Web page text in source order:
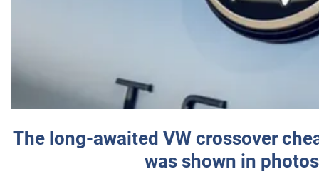
The long-awaited VW crossover
was shown in photos